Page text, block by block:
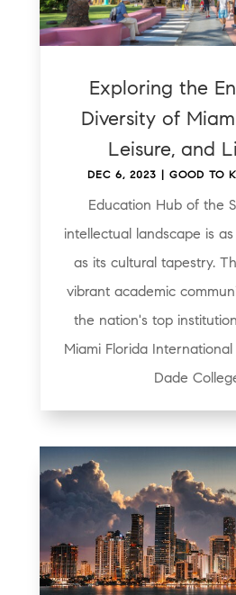
Exploring the
Diversity of
Leisure, and
DEC 6, 2023 GOOD TO
Education Hub of the
intellectual landscape is
as its cultural tapestry.
vibrant academic
the nation's top
Miami Florida
Dade